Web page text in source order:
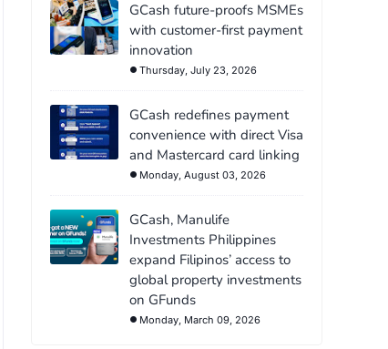
GCash future-proofs MSMEs
with customer-first payment
innovation
Thursday, July 23, 2026
GCash redefines payment
convenience with direct Visa
and Mastercard card linking
Monday, August 03, 2026
GCash, Manulife
Investments Philippines
expand Filipinos’ access to
global property investments
on GFunds
Monday, March 09, 2026